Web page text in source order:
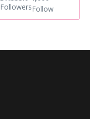
FollowersFollow